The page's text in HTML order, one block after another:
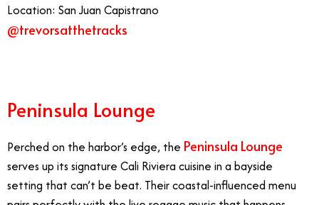
Location: San Juan Capistrano
@trevorsatthetracks
Peninsula Lounge
Perched on the harbor’s edge, the Peninsula Lounge
serves up its signature Cali Riviera cuisine in a bayside
setting that can’t be beat. Their coastal-influenced menu